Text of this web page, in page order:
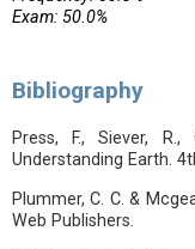
Exam: 50.0%
Bibliography
Press, F., Siever,
Understanding Earth.
Plummer, C. C. &
Web Publishers.